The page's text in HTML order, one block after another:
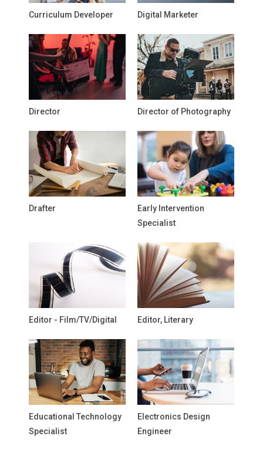
Curriculum Developer Digital Marketer
Director Director of Photography
Drafter
Early Intervention
Specialist
Editor - Film/TV/Digital Editor, Literary
Educational Technology
Specialist
Electronics Design
Engineer